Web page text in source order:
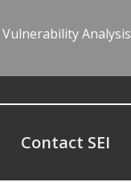
Analysis
Contact SEI